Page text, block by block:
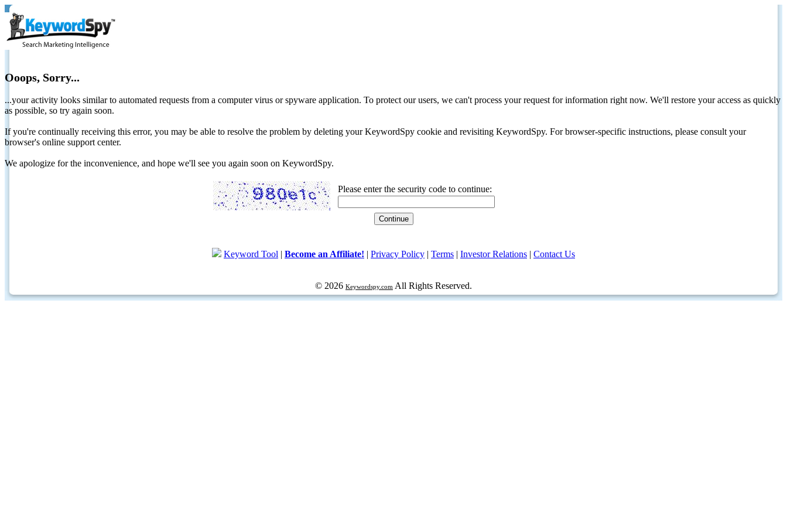
Ooops, Sorry...
...your activity looks similar to automated requests from a computer virus or spyware application. To protect our users, we can't process your request for information right now. We'll restore your access as quickly
as possible, so try again soon.
If you're continually receiving this error, you may be able to resolve the problem by deleting your KeywordSpy cookie and revisiting KeywordSpy. For browser-specific instructions, please consult your
browser's online support center.
We apologize for the inconvenience, and hope we'll see you again soon on KeywordSpy.
Please enter the security code to continue:
Keyword Tool | Become an Affiliate! | Privacy Policy | Terms | Investor Relations | Contact Us
© 2026 Keywordspy.com All Rights Reserved.